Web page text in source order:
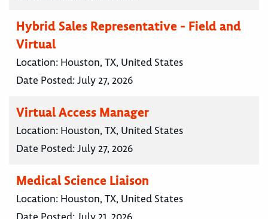
Hybrid Sales Representative - Field and
Virtual
Location: Houston, TX, United States
Date Posted:July 27, 2026
Virtual Access Manager
Location: Houston, TX, United States
Date Posted:July 27, 2026
Medical Science Liaison
Location: Houston, TX, United States